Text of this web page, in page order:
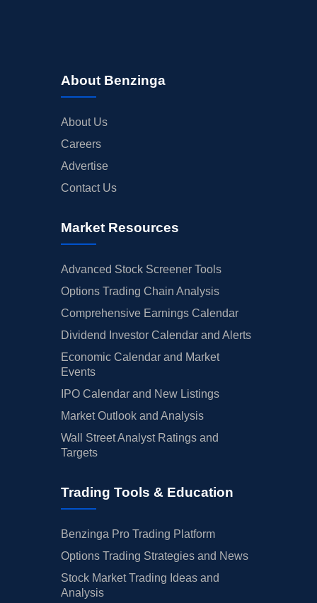
About Benzinga
About Us
Careers
Advertise
Contact Us
Market Resources
Advanced Stock Screener Tools
Options Trading Chain Analysis
Comprehensive Earnings Calendar
Dividend Investor Calendar and Alerts
Economic Calendar and Market
Events
IPO Calendar and New Listings
Market Outlook and Analysis
Wall Street Analyst Ratings and
Targets
Trading Tools & Education
Benzinga Pro Trading Platform
Options Trading Strategies and News
Stock Market Trading Ideas and
Analysis